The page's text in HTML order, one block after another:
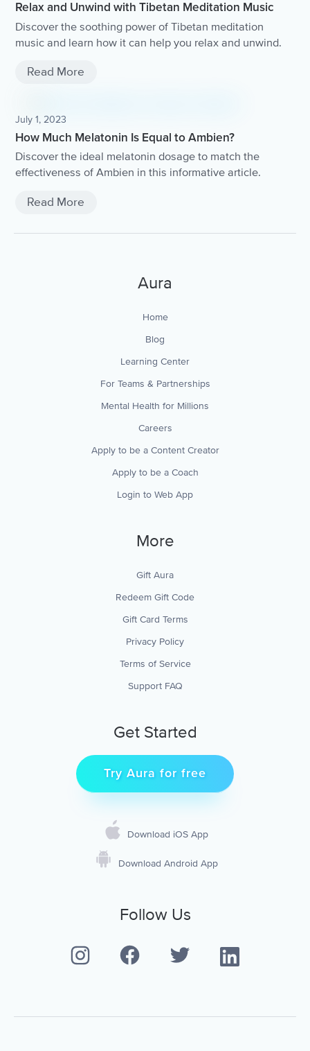
Relax and Unwind with Tibetan Meditation Music
Discover the soothing power of Tibetan meditation
music and learn how it can help you relax and unwind.
Read More
July 1, 2023
How Much Melatonin Is Equal to Ambien?
Discover the ideal melatonin dosage to match the
effectiveness of Ambien in this informative article.
Read More
Aura
Home
Blog
Learning Center
For Teams & Partnerships
Mental Health for Millions
Careers
Apply to be a Content Creator
Apply to be a Coach
Login to Web App
More
Gift Aura
Redeem Gift Code
Gift Card Terms
Privacy Policy
Terms of Service
Support FAQ
Get Started
Try Aura for free
Download iOS App
Download Android App
Follow Us